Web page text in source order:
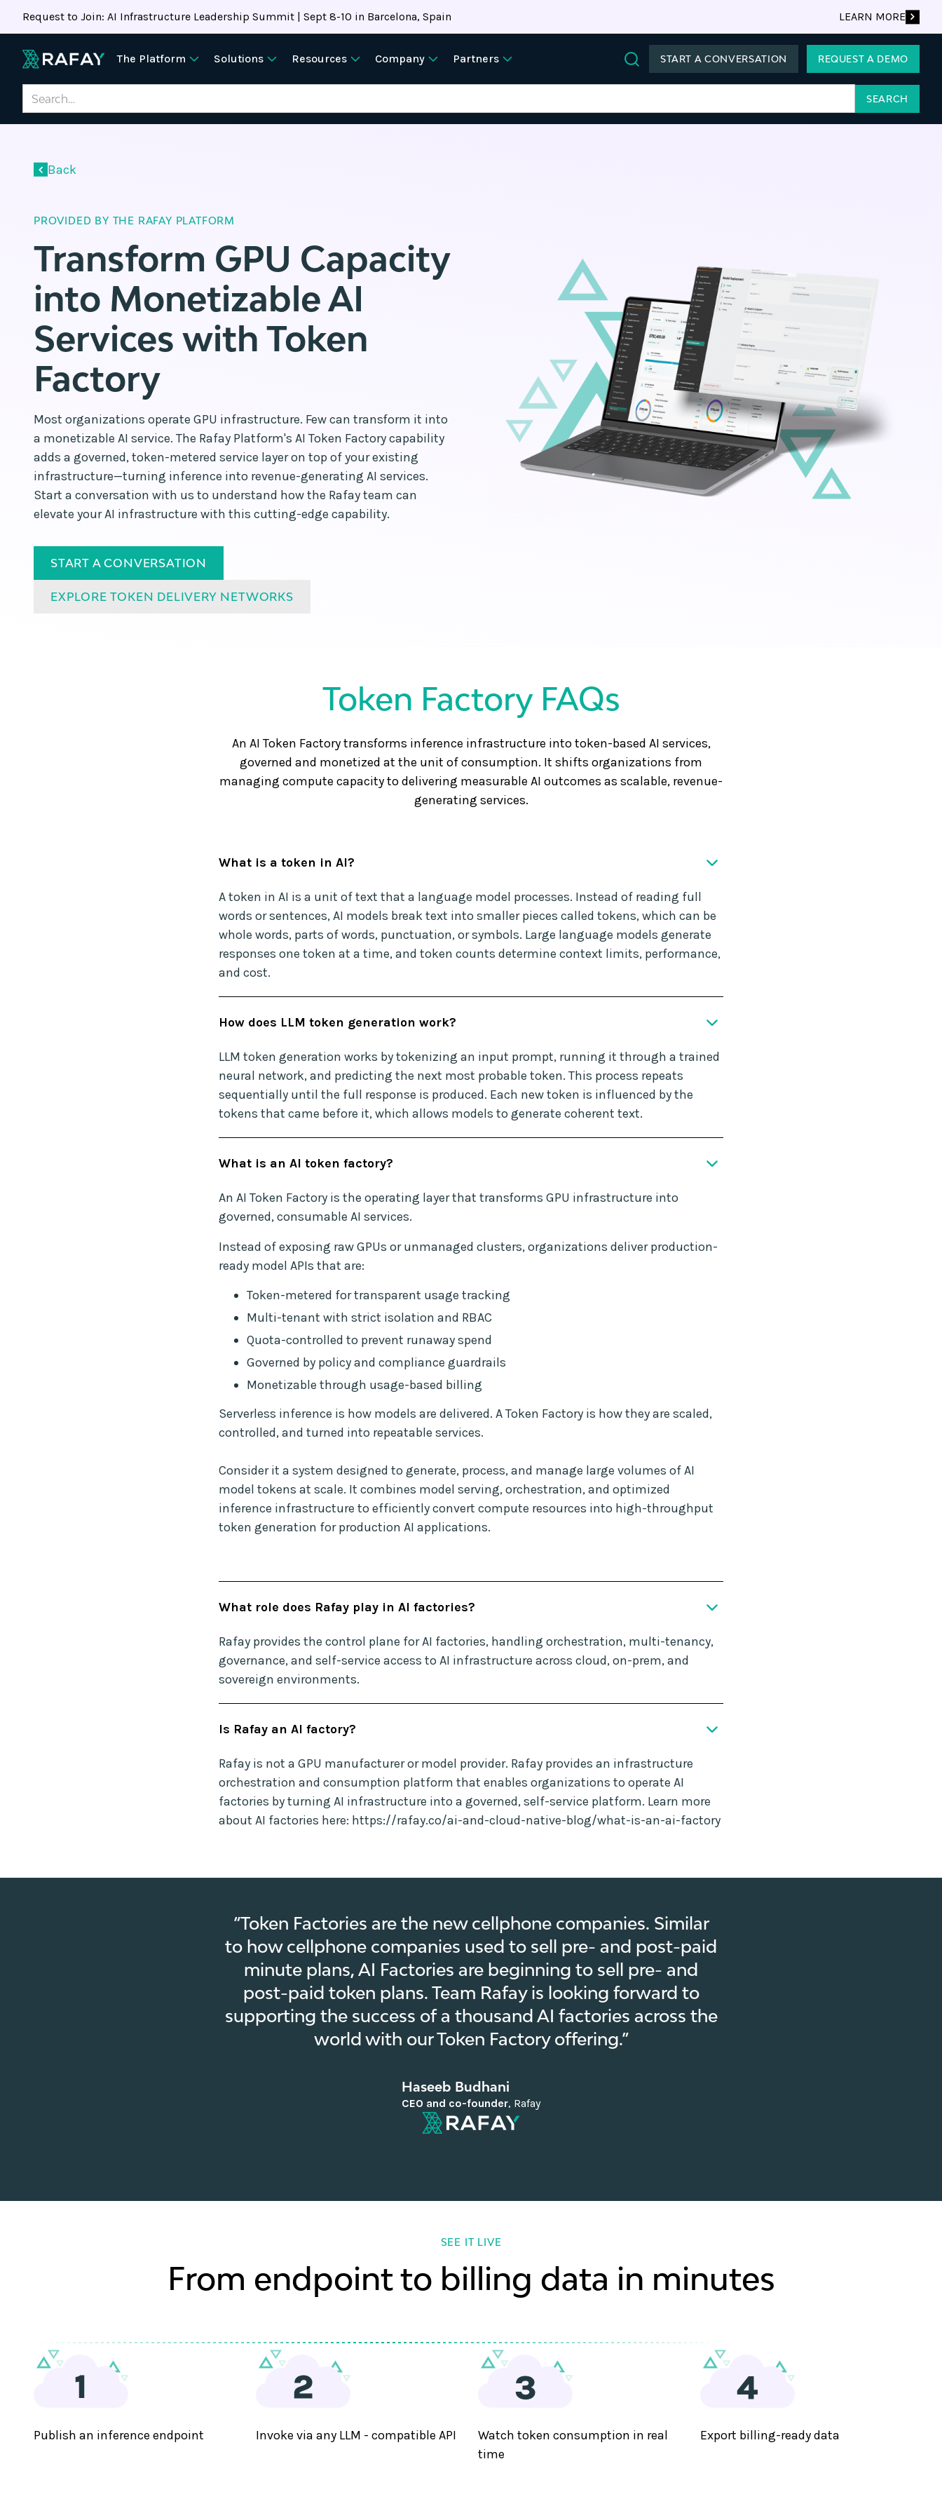
Request to Join: AI Infrastructure Leadership Summit | Sept 8-10 in Barcelona, Spain LEARN MORE
The Platform Solutions Resources Company
Partners
START A CONVERSATION REQUEST A DEMO
Back
PROVIDED BY THE RAFAY PLATFORM
Transform GPU Capacity
into Monetizable AI
Services with Token
Factory
Most organizations operate GPU infrastructure. Few can transform it into
a monetizable AI service. The Rafay Platform's AI Token Factory capability
adds a governed, token-metered service layer on top of your existing
infrastructure—turning inference into revenue-generating AI services.
Start a conversation with us to understand how the Rafay team can
elevate your AI infrastructure with this cutting-edge capability.
START A CONVERSATION
EXPLORE TOKEN DELIVERY NETWORKS
Token Factory FAQs
An AI Token Factory transforms inference infrastructure into token-based AI services,
governed and monetized at the unit of consumption. It shifts organizations from
managing compute capacity to delivering measurable AI outcomes as scalable, revenue-
generating services.
What is a token in AI?
A token in AI is a unit of text that a language model processes. Instead of reading full
words or sentences, AI models break text into smaller pieces called tokens, which can be
whole words, parts of words, punctuation, or symbols. Large language models generate
responses one token at a time, and token counts determine context limits, performance,
and cost.
How does LLM token generation work?
LLM token generation works by tokenizing an input prompt, running it through a trained
neural network, and predicting the next most probable token. This process repeats
sequentially until the full response is produced. Each new token is influenced by the
tokens that came before it, which allows models to generate coherent text.
What is an AI token factory?
An AI Token Factory is the operating layer that transforms GPU infrastructure into
governed, consumable AI services.
Instead of exposing raw GPUs or unmanaged clusters, organizations deliver production-
ready model APIs that are:
Token-metered for transparent usage tracking
Multi-tenant with strict isolation and RBAC
Quota-controlled to prevent runaway spend
Governed by policy and compliance guardrails
Monetizable through usage-based billing
Serverless inference is how models are delivered. A Token Factory is how they are scaled,
controlled, and turned into repeatable services.
Consider it a system designed to generate, process, and manage large volumes of AI
model tokens at scale. It combines model serving, orchestration, and optimized
inference infrastructure to efficiently convert compute resources into high-throughput
token generation for production AI applications.
What role does Rafay play in AI factories?
Rafay provides the control plane for AI factories, handling orchestration, multi-tenancy,
governance, and self-service access to AI infrastructure across cloud, on-prem, and
sovereign environments.
Is Rafay an AI factory?
Rafay is not a GPU manufacturer or model provider. Rafay provides an infrastructure
orchestration and consumption platform that enables organizations to operate AI
factories by turning AI infrastructure into a governed, self-service platform. Learn more
about AI factories here: https://rafay.co/ai-and-cloud-native-blog/what-is-an-ai-factory
“Token Factories are the new cellphone companies. Similar
to how cellphone companies used to sell pre- and post-paid
minute plans, AI Factories are beginning to sell pre- and
post-paid token plans. Team Rafay is looking forward to
supporting the success of a thousand AI factories across the
world with our Token Factory offering.”
Haseeb Budhani
CEO and co-founder, Rafay
SEE IT LIVE
From endpoint to billing data in minutes
Publish an inference endpoint Invoke via any LLM - compatible API
Watch token consumption in real
time
Export billing-ready data